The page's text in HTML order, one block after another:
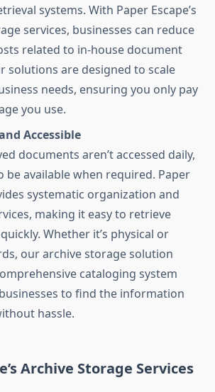
systems. With Paper Escape’s
services, businesses can reduce
related to in-house document
solutions are designed to scale
needs, ensuring you only pay
you use.
Accessible
documents aren’t accessed daily,
be available when required. Paper
systematic organization and
making it easy to retrieve
Whether it’s physical or
our archive storage solution
cataloging system
to find the information
hassle.
Archive Storage Services